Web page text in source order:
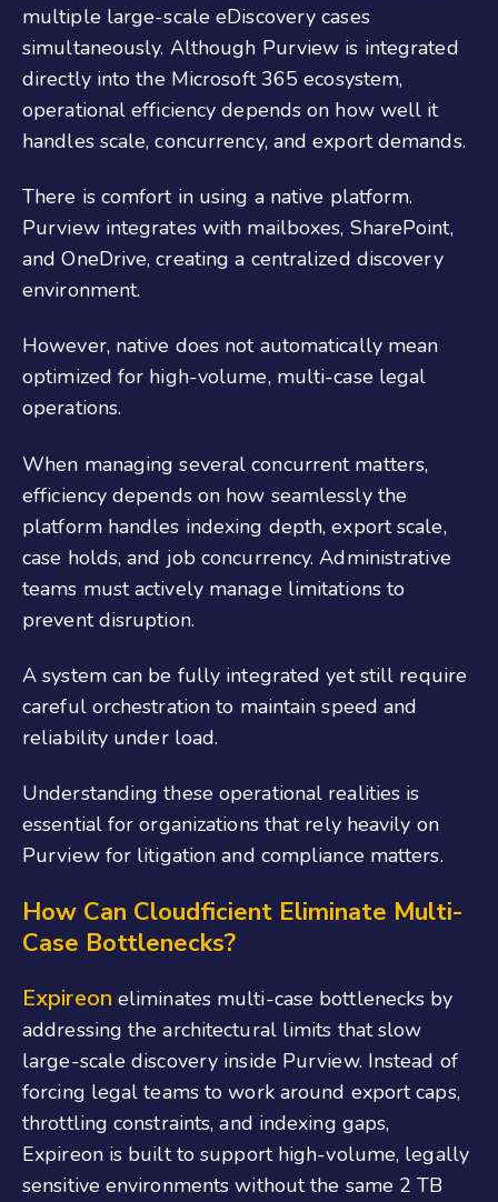
multiple large-scale eDiscovery cases
simultaneously. Although Purview is integrated
directly into the Microsoft 365 ecosystem,
operational efficiency depends on how well it
handles scale, concurrency, and export demands.
There is comfort in using a native platform.
Purview integrates with mailboxes, SharePoint,
and OneDrive, creating a centralized discovery
environment.
However, native does not automatically mean
optimized for high-volume, multi-case legal
operations.
When managing several concurrent matters,
efficiency depends on how seamlessly the
platform handles indexing depth, export scale,
case holds, and job concurrency. Administrative
teams must actively manage limitations to
prevent disruption.
A system can be fully integrated yet still require
careful orchestration to maintain speed and
reliability under load.
Understanding these operational realities is
essential for organizations that rely heavily on
Purview for litigation and compliance matters.
How Can Cloudficient Eliminate Multi-
Case Bottlenecks?
Expireon eliminates multi-case bottlenecks by
addressing the architectural limits that slow
large-scale discovery inside Purview. Instead of
forcing legal teams to work around export caps,
throttling constraints, and indexing gaps,
Expireon is built to support high-volume, legally
sensitive environments without the same 2 TB